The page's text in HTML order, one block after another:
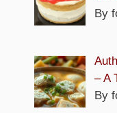
By
– A
By